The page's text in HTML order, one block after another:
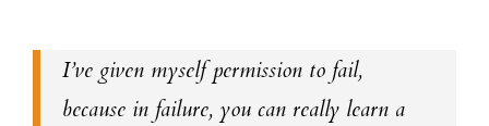
I’ve given myself permission to fail,
because in failure, you can really learn a